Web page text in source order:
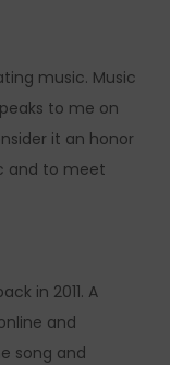
music. Music
to me on
it an honor
and to meet
in 2011. A
and
song and